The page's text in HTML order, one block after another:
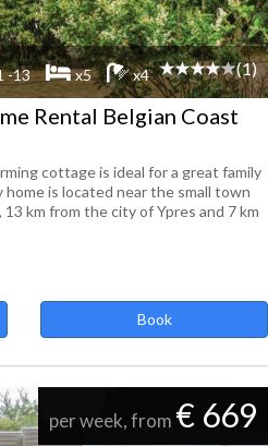
-13 x5 x4 (1)
Rental Belgian Coast
cottage is ideal for a great family
home is located near the small town
km from the city of Ypres and 7 km
Book
per week, from € 669